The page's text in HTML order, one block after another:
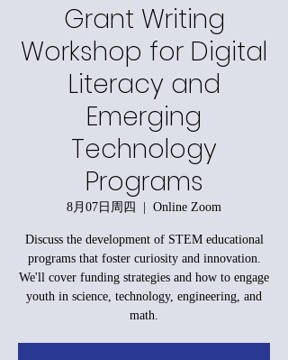
Grant Writing
Workshop for Digital
Literacy and
Emerging
Technology
Programs
8月07日周四
  |
Online Zoom
Discuss the development of STEM educational
programs that foster curiosity and innovation.
We'll cover funding strategies and how to engage
youth in science, technology, engineering, and
math.